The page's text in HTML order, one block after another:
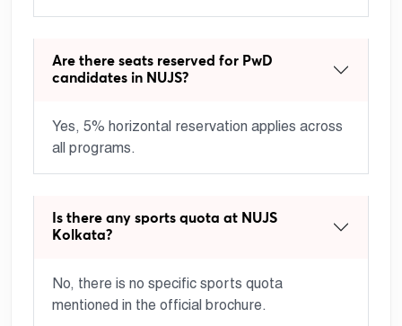
Are there seats reserved for PwD
candidates in NUJS?
Yes, 5% horizontal reservation applies across
all programs.
Is there any sports quota at NUJS
Kolkata?
No, there is no specific sports quota
mentioned in the official brochure.